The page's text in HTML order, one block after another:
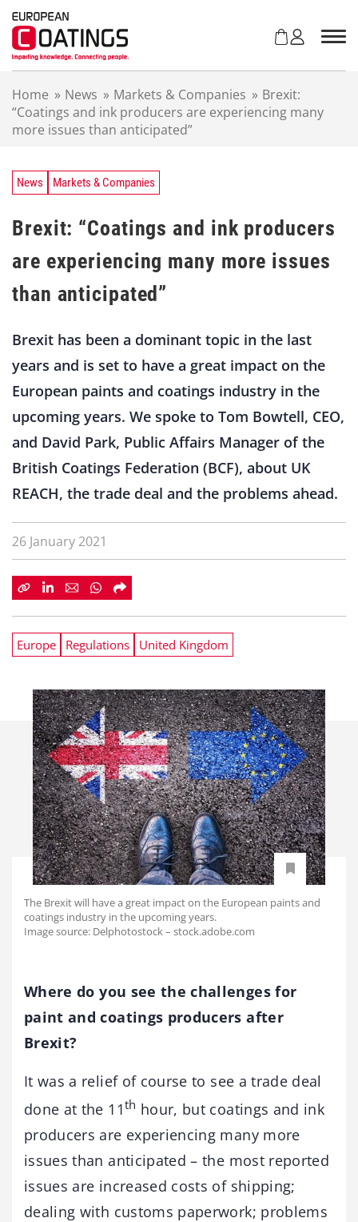
Home » News » Markets & Companies » Brexit:
“Coatings and ink producers are experiencing many
more issues than anticipated”
News Markets & Companies
Brexit: “Coatings and ink producers
are experiencing many more issues
than anticipated”
Brexit has been a dominant topic in the last
years and is set to have a great impact on the
European paints and coatings industry in the
upcoming years. We spoke to Tom Bowtell, CEO,
and David Park, Public Affairs Manager of the
British Coatings Federation (BCF), about UK
REACH, the trade deal and the problems ahead.
26 January 2021
Europe Regulations United Kingdom
The Brexit will have a great impact on the European paints and
coatings industry in the upcoming years.
Image source: Delphotostock – stock.adobe.com
Where do you see the challenges for
paint and coatings producers after
Brexit?
It was a relief of course to see a trade deal
done at the 11th hour, but coatings and ink
producers are experiencing many more
issues than anticipated – the most reported
issues are increased costs of shipping;
dealing with customs paperwork; problems